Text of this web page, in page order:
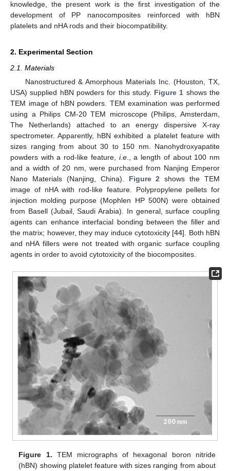
knowledge, the present work is the first investigation of the
development of PP nanocomposites reinforced with hBN
platelets and nHA rods and their biocompatibility.
2. Experimental Section
2.1. Materials
Nanostructured & Amorphous Materials Inc. (Houston, TX,
USA) supplied hBN powders for this study. Figure 1 shows the
TEM image of hBN powders. TEM examination was performed
using a Philips CM-20 TEM microscope (Philips, Amsterdam,
The Netherlands) attached to an energy dispersive X-ray
spectrometer. Apparently, hBN exhibited a platelet feature with
sizes ranging from about 30 to 150 nm. Nanohydroxyapatite
powders with a rod-like feature, i.e., a length of about 100 nm
and a width of 20 nm, were purchased from Nanjing Emperor
Nano Materials (Nanjing, China). Figure 2 shows the TEM
image of nHA with rod-like feature. Polypropylene pellets for
injection molding purpose (Mophlen HP 500N) were obtained
from Basell (Jubail, Saudi Arabia). In general, surface coupling
agents can enhance interfacial bonding between the filler and
the matrix; however, they may induce cytotoxicity [44]. Both hBN
and nHA fillers were not treated with organic surface coupling
agents in order to avoid cytotoxicity of the biocomposites.
Figure 1. TEM micrographs of hexagonal boron nitride
(hBN) showing platelet feature with sizes ranging from about